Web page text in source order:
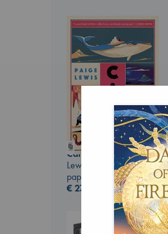
Canon
Lewis, Paige
paperback
€27.99